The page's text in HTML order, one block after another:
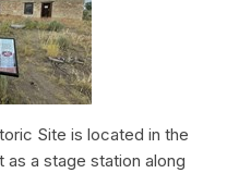
Site is located in the
as a stage station along